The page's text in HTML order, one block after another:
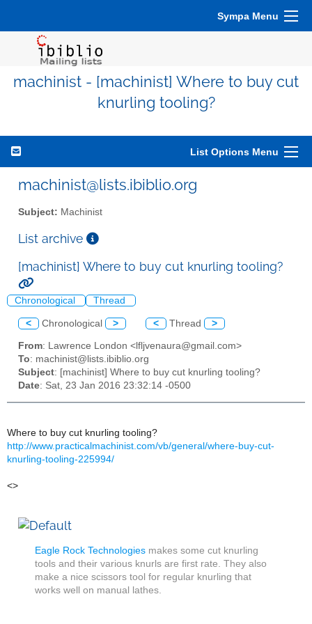
Sympa Menu
machinist - [machinist] Where to buy cut
knurling tooling?
List Options Menu
machinist@lists.ibiblio.org
Subject: Machinist
List archive
[machinist] Where to buy cut knurling tooling?
Chronological Thread
< Chronological > < Thread >
From: Lawrence London <lfljvenaura@gmail.com>
To: machinist@lists.ibiblio.org
Subject: [machinist] Where to buy cut knurling tooling?
Date: Sat, 23 Jan 2016 23:32:14 -0500
Where to buy cut knurling tooling?
http://www.practicalmachinist.com/vb/general/where-buy-cut-
knurling-tooling-225994/
<>
Eagle Rock Technologies makes some cut knurling
tools and their various knurls are first rate. They also
make a nice scissors tool for regular knurling that
works well on manual lathes.